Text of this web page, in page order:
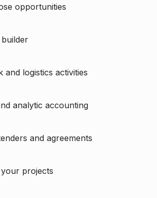
opportunities
and logistics activities
analytic accounting
and agreements
projects